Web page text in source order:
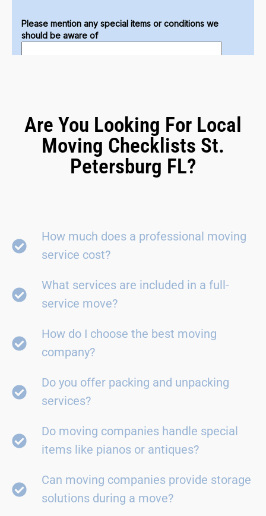
Are You Looking For Local
Moving Checklists St.
Petersburg FL?
How much does a professional moving
service cost?
What services are included in a full-
service move?
How do I choose the best moving
company?
Do you offer packing and unpacking
services?
Do moving companies handle special
items like pianos or antiques?
Can moving companies provide storage
solutions during a move?